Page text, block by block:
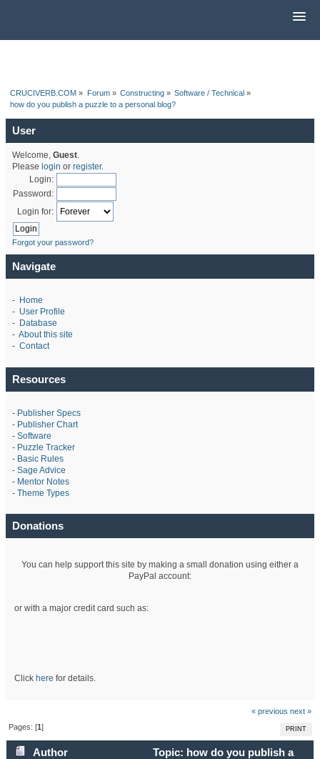
CRUCIVERB.COM » Forum» Constructing» Software / Technical »
how do you publish a puzzle to a personal blog?
User
Welcome, Guest.
Please login or register.
Login:
Password:
Login for:
Forgot your password?
Navigate
- Home
- User Profile
- Database
- About this site
- Contact
Resources
- Publisher Specs
- Publisher Chart
- Software
- Puzzle Tracker
- Basic Rules
- Sage Advice
- Mentor Notes
- Theme Types
Donations
You can help support this site by making a small donation using either a
PayPal account:
or with a major credit card such as:
Click here for details.
« previous next »
PRINT
Pages: [1]
Author
Topic: how do you publish a